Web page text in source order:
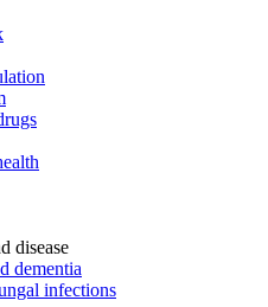
disease
dementia
infections